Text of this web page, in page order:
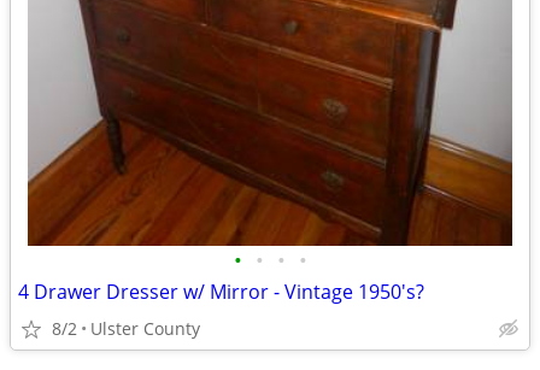
• • • •
4 Drawer Dresser w/ Mirror - Vintage 1950's?
8/2 Ulster County